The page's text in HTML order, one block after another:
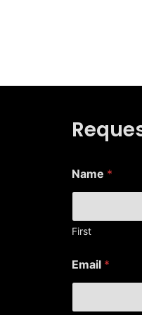
Name *
First
N
a
e
Email *